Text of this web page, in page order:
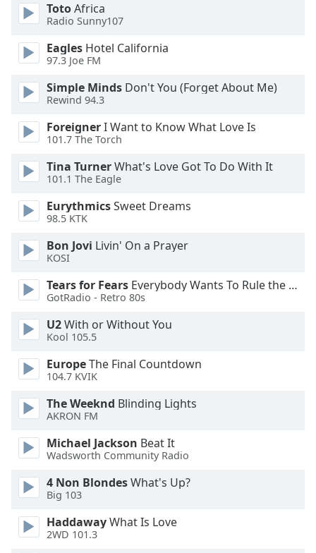
cancel
and
close
window.
Text
Color
Opacity
Text
Color
Opacity
Caption
Background
Color
Opacity
Font
Size
Text
Edge
TotoAfrica
Radio Sunny107
Eagles Hotel California
97.3 Joe FM
Simple Minds Don't You (Forget About Me)
Rewind 94.3
ForeignerI Want to Know What Love Is
101.7 The Torch
Tina TurnerWhat's Love Got To Do With It
101.1 The Eagle
EurythmicsSweet Dreams
98.5 KTK
Bon Jovi Livin' On a Prayer
KOSI
Tears for Fears Everybody Wants To Rule the World
GotRadio - Retro 80s
U2With or Without You
Kool 105.5
EuropeThe Final Countdown
104.7 KVIK
The Weeknd Blinding Lights
AKRON FM
Michael Jackson Beat It
Wadsworth Community Radio
4 Non BlondesWhat's Up?
Big 103
HaddawayWhat Is Love
2WD 101.3